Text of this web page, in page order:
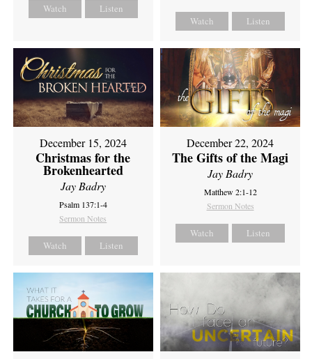
Watch Listen
Watch Listen
December 15, 2024
Christmas for the
Brokenhearted
Jay Badry
Psalm 137:1-4
Sermon Notes
Watch Listen
December 22, 2024
The Gifts of the Magi
Jay Badry
Matthew 2:1-12
Sermon Notes
Watch Listen